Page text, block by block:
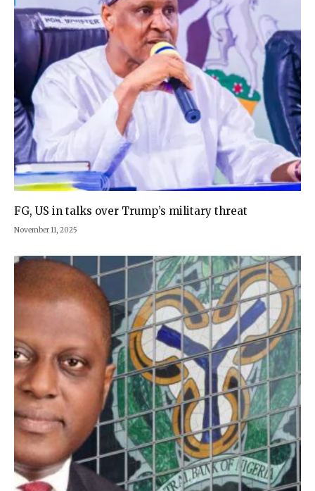
FG, US in talks over Trump’s military threat
November 11, 2025